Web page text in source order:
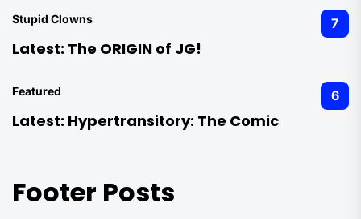
Stupid Clowns 7
Latest: The ORIGIN of JG!
Featured 6
Latest: Hypertransitory: The Comic
Footer Posts